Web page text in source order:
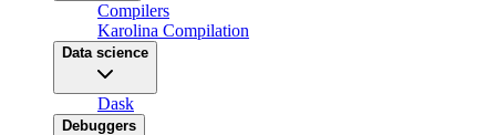
Compilers
Karolina Compilation
Data science
Dask
Debuggers